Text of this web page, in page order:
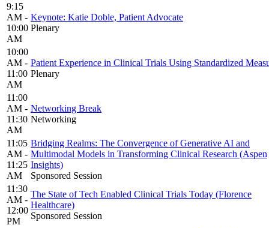
9:15
AM -
10:00
AM
Keynote: Katie Doble, Patient Advocate
Plenary
10:00
AM -
11:00
AM
Patient Experience in Clinical Trials Using Standardized
Plenary
11:00
AM -
11:30
AM
Networking Break
Networking
11:05
AM -
11:25
AM
Bridging Realms: The Convergence of Generative AI and
Multimodal Models in Transforming Clinical Research (Aspen
Insights)
Sponsored Session
11:30
AM -
12:00
PM
The State of Tech Enabled Clinical Trials Today (Florence
Healthcare)
Sponsored Session